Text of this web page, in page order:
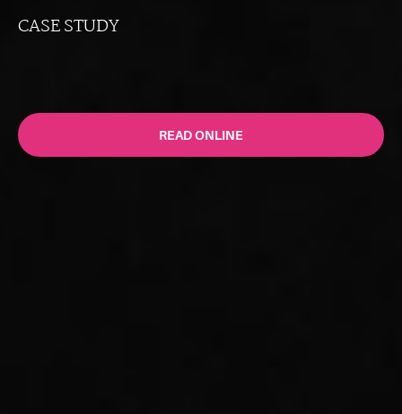
CASE STUDY
READ ONLINE